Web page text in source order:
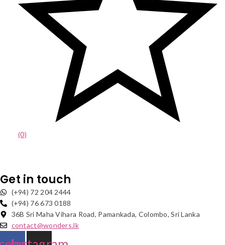
(0)
Get in touch
(+94) 72 204 2444
(+94) 76 673 0188
36B Sri Maha Vihara Road, Pamankada, Colombo, Sri Lanka
contact@wonders.lk